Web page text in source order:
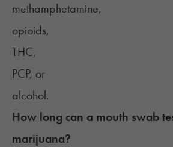
methamphetamine,
opioids,
THC,
PCP, or
alcohol.
How long can a mouth swab
marijuana?